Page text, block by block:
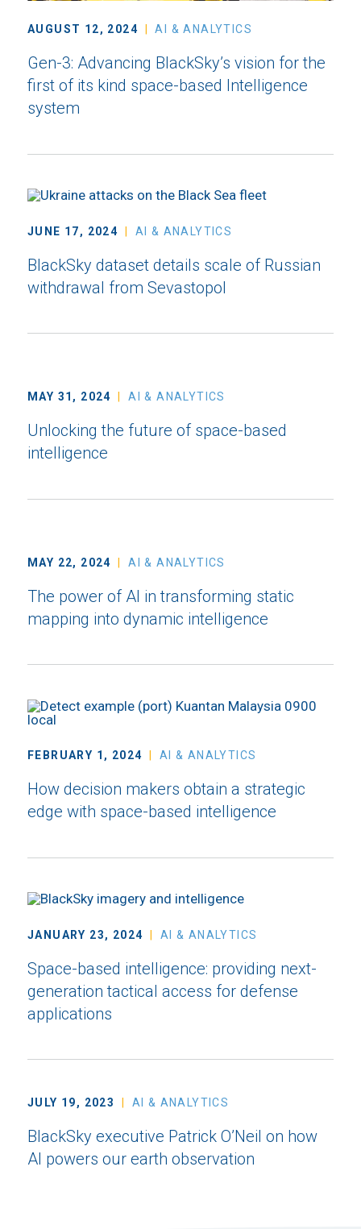
AUGUST 12, 2024 AI & ANALYTICS
Gen-3: Advancing BlackSky’s vision for the
first of its kind space-based Intelligence
system
JUNE 17, 2024 AI & ANALYTICS
BlackSky dataset details scale of Russian
withdrawal from Sevastopol
MAY 31, 2024 AI & ANALYTICS
Unlocking the future of space-based
intelligence
MAY 22, 2024 AI & ANALYTICS
The power of AI in transforming static
mapping into dynamic intelligence
FEBRUARY 1, 2024 AI & ANALYTICS
How decision makers obtain a strategic
edge with space-based intelligence
JANUARY 23, 2024 AI & ANALYTICS
Space-based intelligence: providing next-
generation tactical access for defense
applications
JULY 19, 2023 AI & ANALYTICS
BlackSky executive Patrick O’Neil on how
AI powers our earth observation